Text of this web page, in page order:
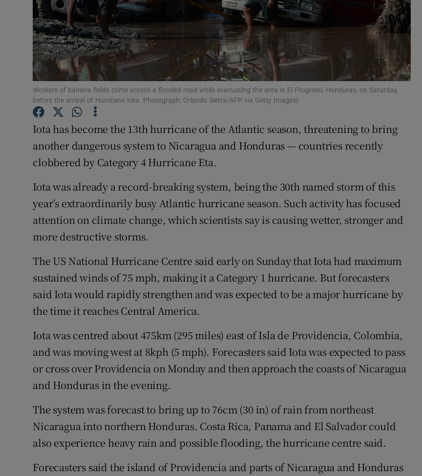
Student Hub
Offbeat
Family NoticesOpens in new window
Show Sponsored sub sections
Competitions
Workers of banana fields come across a flooded road while evacuating the area in El Progreso, Honduras, on Saturday,
before the arrival of Hurricane Iota. Photograph: Orlands Sierra/AFP via Getty Images)
Iota has become the 13th hurricane of the Atlantic season, threatening to bring
another dangerous system to Nicaragua and Honduras — countries recently
clobbered by Category 4 Hurricane Eta.
Iota was already a record-breaking system, being the 30th named storm of this
year’s extraordinarily busy Atlantic hurricane season. Such activity has focused
attention on climate change, which scientists say is causing wetter, stronger and
more destructive storms.
The US National Hurricane Centre said early on Sunday that Iota had maximum
sustained winds of 75 mph, making it a Category 1 hurricane. But forecasters
said Iota would rapidly strengthen and was expected to be a major hurricane by
the time it reaches Central America.
Iota was centred about 475km (295 miles) east of Isla de Providencia, Colombia,
and was moving west at 8kph (5 mph). Forecasters said Iota was expected to pass
or cross over Providencia on Monday and then approach the coasts of Nicaragua
and Honduras in the evening.
The system was forecast to bring up to 76cm (30 in) of rain from northeast
Nicaragua into northern Honduras. Costa Rica, Panama and El Salvador could
also experience heavy rain and possible flooding, the hurricane centre said.
Forecasters said the island of Providencia and parts of Nicaragua and Honduras